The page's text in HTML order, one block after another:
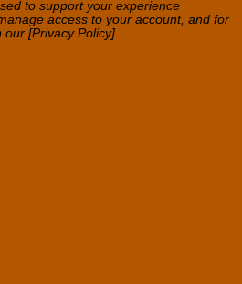
to support your experience
access to your account, and for
[Privacy Policy].